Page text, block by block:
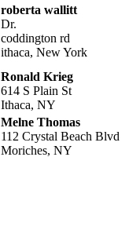
roberta wallitt
Dr.
coddington rd
ithaca, New York
Ronald Krieg
614 S Plain St
Ithaca, NY
Melne Thomas
112 Crystal Beach Blvd
Moriches, NY